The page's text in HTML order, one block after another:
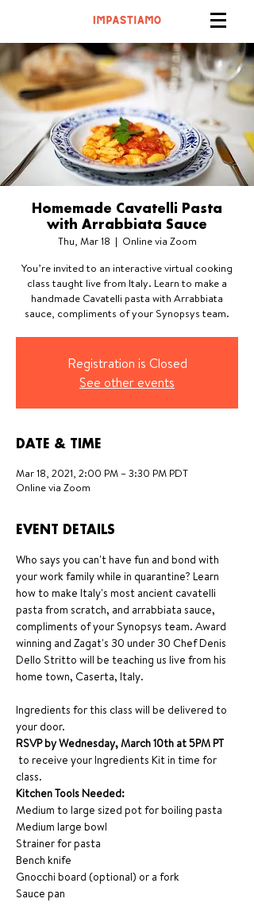
Homemade Cavatelli Pasta
with Arrabbiata Sauce
Thu, Mar 18
  |
Online via Zoom
You’re invited to an interactive virtual cooking
class taught live from Italy. Learn to make a
handmade Cavatelli pasta with Arrabbiata
sauce, compliments of your Synopsys team.
Registration is Closed
See other events
DATE & TIME
Mar 18, 2021, 2:00 PM – 3:30 PM PDT
Online via Zoom
EVENT DETAILS
Who says you can't have fun and bond with
your work family while in quarantine? Learn
how to make Italy's most ancient cavatelli
pasta from scratch, and arrabbiata sauce,
compliments of your Synopsys team. Award
winning and Zagat's 30 under 30 Chef Denis
Dello Stritto will be teaching us live from his
home town, Caserta, Italy.
Ingredients for this class will be delivered to
your door.
RSVP by Wednesday, March 10th at 5PM PT
to receive your Ingredients Kit in time for
class.
Kitchen Tools Needed:
Medium to large sized pot for boiling pasta
Medium large bowl
Strainer for pasta
Bench knife
Gnocchi board (optional) or a fork
Sauce pan